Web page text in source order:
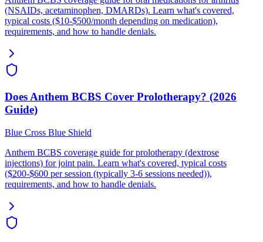
(NSAIDs, acetaminophen, DMARDs). Learn what's covered,
typical costs ($10-$500/month depending on medication),
requirements, and how to handle denials.
Does Anthem BCBS Cover Prolotherapy? (2026
Guide)
Blue Cross Blue Shield
Anthem BCBS coverage guide for prolotherapy (dextrose
injections) for joint pain. Learn what's covered, typical costs
($200-$600 per session (typically 3-6 sessions needed)),
requirements, and how to handle denials.